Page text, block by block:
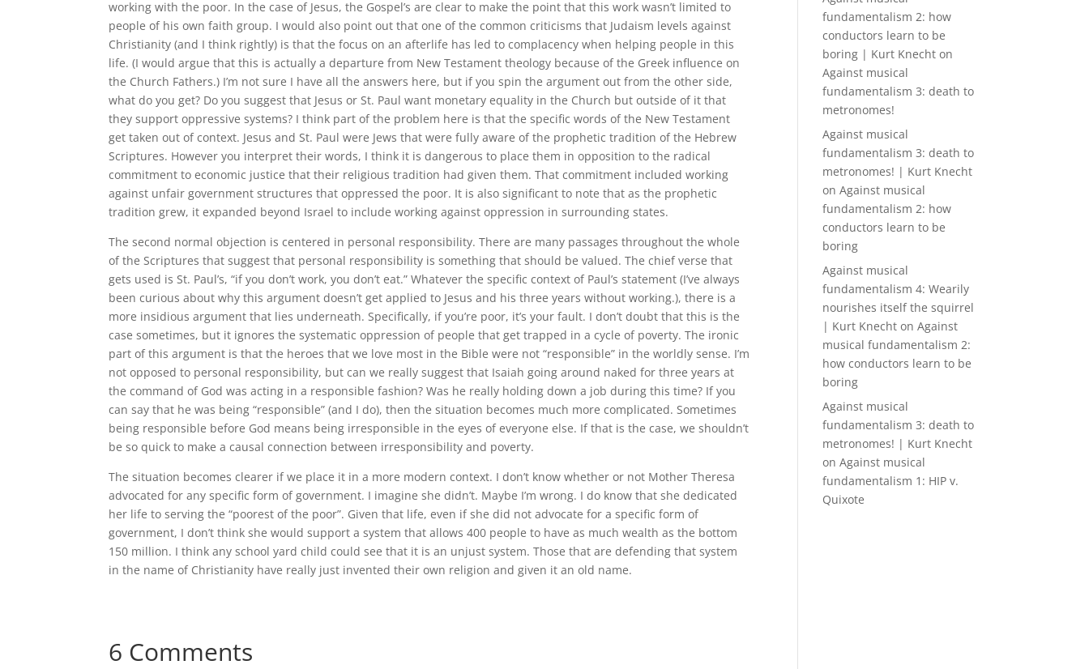
working with the poor. In the case of Jesus, the Gospel’s are clear to make the point that this work wasn’t limited to
people of his own faith group. I would also point out that one of the common criticisms that Judaism levels against
Christianity (and I think rightly) is that the focus on an afterlife has led to complacency when helping people in this
life. (I would argue that this is actually a departure from New Testament theology because of the Greek influence on
the Church Fathers.) I’m not sure I have all the answers here, but if you spin the argument out from the other side,
what do you get? Do you suggest that Jesus or St. Paul want monetary equality in the Church but outside of it that
they support oppressive systems? I think part of the problem here is that the specific words of the New Testament
get taken out of context. Jesus and St. Paul were Jews that were fully aware of the prophetic tradition of the Hebrew
Scriptures. However you interpret their words, I think it is dangerous to place them in opposition to the radical
commitment to economic justice that their religious tradition had given them. That commitment included working
against unfair government structures that oppressed the poor. It is also significant to note that as the prophetic
tradition grew, it expanded beyond Israel to include working against oppression in surrounding states.
The second normal objection is centered in personal responsibility. There are many passages throughout the whole
of the Scriptures that suggest that personal responsibility is something that should be valued. The chief verse that
gets used is St. Paul’s, “if you don’t work, you don’t eat.” Whatever the specific context of Paul’s statement (I’ve always
been curious about why this argument doesn’t get applied to Jesus and his three years without working.), there is a
more insidious argument that lies underneath. Specifically, if you’re poor, it’s your fault. I don’t doubt that this is the
case sometimes, but it ignores the systematic oppression of people that get trapped in a cycle of poverty. The ironic
part of this argument is that the heroes that we love most in the Bible were not “responsible” in the worldly sense. I’m
not opposed to personal responsibility, but can we really suggest that Isaiah going around naked for three years at
the command of God was acting in a responsible fashion? Was he really holding down a job during this time? If you
can say that he was being “responsible” (and I do), then the situation becomes much more complicated. Sometimes
being responsible before God means being irresponsible in the eyes of everyone else. If that is the case, we shouldn’t
be so quick to make a causal connection between irresponsibility and poverty.
The situation becomes clearer if we place it in a more modern context. I don’t know whether or not Mother Theresa
advocated for any specific form of government. I imagine she didn’t. Maybe I’m wrong. I do know that she dedicated
her life to serving the “poorest of the poor”. Given that life, even if she did not advocate for a specific form of
government, I don’t think she would support a system that allows 400 people to have as much wealth as the bottom
150 million. I think any school yard child could see that it is an unjust system. Those that are defending that system
in the name of Christianity have really just invented their own religion and given it an old name.
6 Comments
fundamentalism 2: how
conductors learn to be
boring | Kurt Knecht on
Against musical
fundamentalism 3: death to
metronomes!
Against musical
fundamentalism 3: death to
metronomes! | Kurt Knecht
onAgainst musical
fundamentalism 2: how
conductors learn to be
boring
Against musical
fundamentalism 4: Wearily
nourishes itself the squirrel
| Kurt Knecht onAgainst
musical fundamentalism 2:
how conductors learn to be
boring
Against musical
fundamentalism 3: death to
metronomes! | Kurt Knecht
onAgainst musical
fundamentalism 1: HIP v.
Quixote